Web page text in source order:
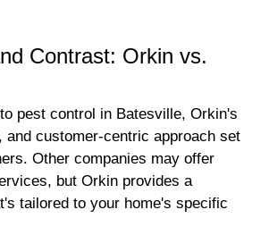
Contrast: Orkin vs.
pest control in Batesville, Orkin's
and customer-centric approach set
Other companies may offer
but Orkin provides a
tailored to your home's specific